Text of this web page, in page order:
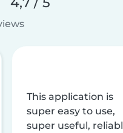
This application is
super easy to use,
super useful,